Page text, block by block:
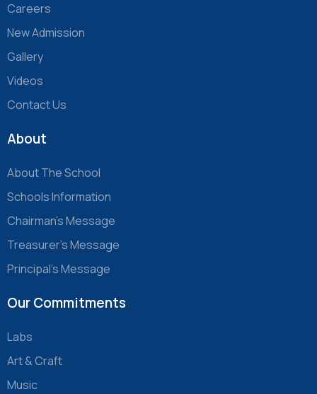
Careers
New Admission
Gallery
Videos
Contact Us
About
About The School
Schools Information
Chairman’s Message
Treasurer’s Message
Principal’s Message
Our Commitments
Labs
Art & Craft
Music